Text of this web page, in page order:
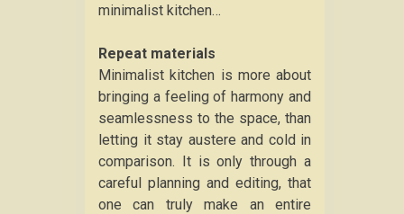
minimalist kitchen…
Repeat materials
Minimalist kitchen is more about
bringing a feeling of harmony and
seamlessness to the space, than
letting it stay austere and cold in
comparison. It is only through a
careful planning and editing, that
one can truly make an entire